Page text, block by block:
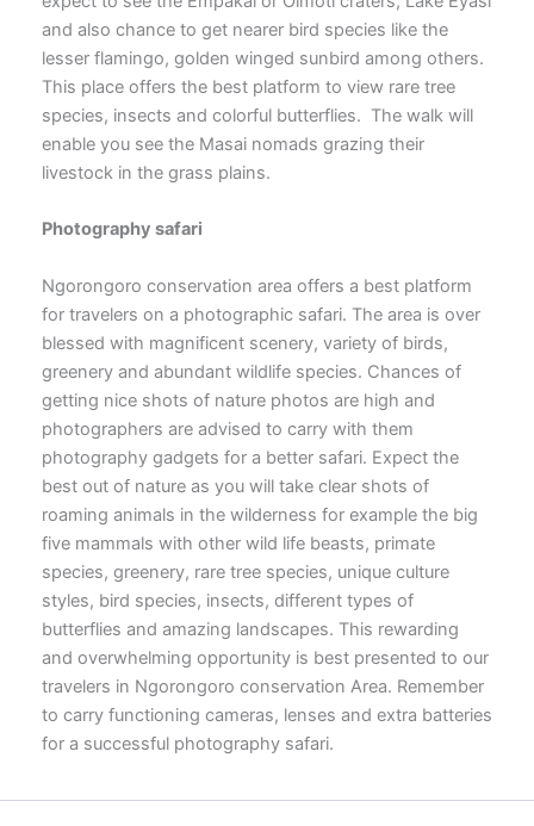
and also chance to get nearer bird species like the
lesser flamingo, golden winged sunbird among others.
This place offers the best platform to view rare tree
species, insects and colorful butterflies. The walk will
enable you see the Masai nomads grazing their
livestock in the grass plains.
Photography safari
Ngorongoro conservation area offers a best platform
for travelers on a photographic safari. The area is over
blessed with magnificent scenery, variety of birds,
greenery and abundant wildlife species. Chances of
getting nice shots of nature photos are high and
photographers are advised to carry with them
photography gadgets for a better safari. Expect the
best out of nature as you will take clear shots of
roaming animals in the wilderness for example the big
five mammals with other wild life beasts, primate
species, greenery, rare tree species, unique culture
styles, bird species, insects, different types of
butterflies and amazing landscapes. This rewarding
and overwhelming opportunity is best presented to our
travelers in Ngorongoro conservation Area. Remember
to carry functioning cameras, lenses and extra batteries
for a successful photography safari.